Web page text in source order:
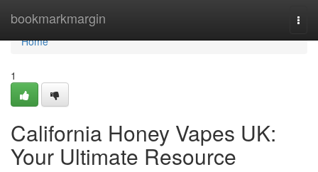
bookmarkmargin
Home
Home
1
California Honey Vapes UK:
Your Ultimate Resource